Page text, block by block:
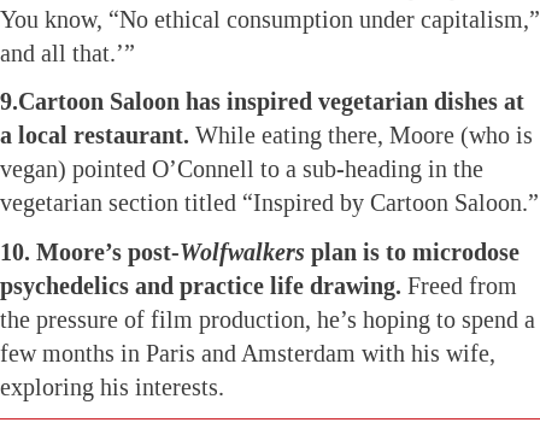
You know, “No ethical consumption under capitalism,”
and all that.’”
9.Cartoon Saloon has inspired vegetarian dishes at
a local restaurant. While eating there, Moore (who is
vegan) pointed O’Connell to a sub-heading in the
vegetarian section titled “Inspired by Cartoon Saloon.”
10. Moore’s post-Wolfwalkers plan is to microdose
psychedelics and practice life drawing. Freed from
the pressure of film production, he’s hoping to spend a
few months in Paris and Amsterdam with his wife,
exploring his interests.